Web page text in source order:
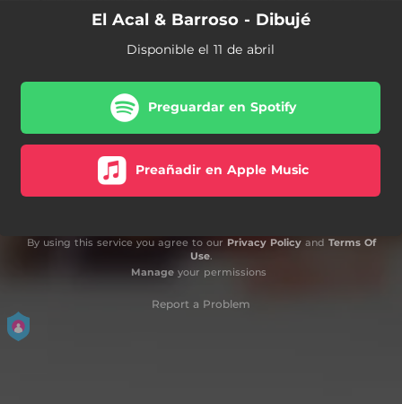
El Acal & Barroso - Dibujé
Disponible el 11 de abril
Preguardar en Spotify
Preañadir en Apple Music
By using this service you agree to our Privacy Policyand Terms Of
Use.
Manageyour permissions
Report a Problem